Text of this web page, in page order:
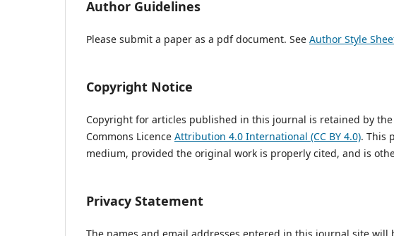
Author Guidelines
Please submit a paper as a pdf document. See Author Style
Copyright Notice
Copyright for articles published in this journal is retained by
Commons Licence Attribution 4.0 International (CC BY 4.0). This
medium, provided the original work is properly cited, and is
Privacy Statement